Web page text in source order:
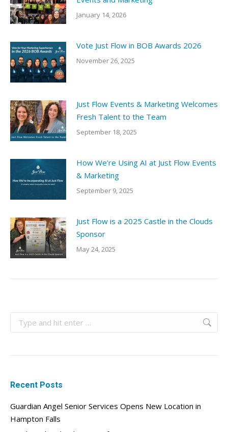
January 14, 2026
Vote Just Flow in BOB Awards 2026
November 26, 2025
Just Flow Events & Marketing Welcomes
Fresh Talent to the Team
September 18, 2025
How We’re Using AI at Just Flow Events
& Marketing
September 9, 2025
Just Flow is a 2025 Castle in the Clouds
Sponsor
May 24, 2025
Search:
Recent Posts
Guardian Angel Senior Services Opens New Location in
Hampton Falls